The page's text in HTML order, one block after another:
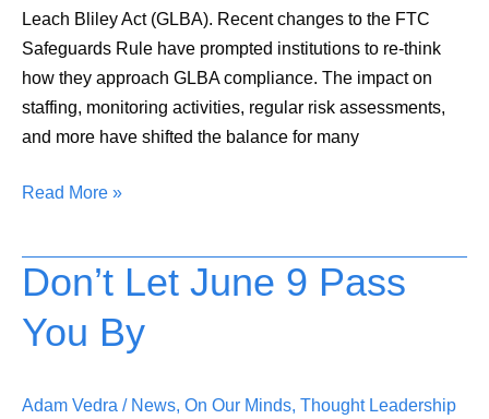
Leach Bliley Act (GLBA). Recent changes to the FTC
Safeguards Rule have prompted institutions to re-think
how they approach GLBA compliance. The impact on
staffing, monitoring activities, regular risk assessments,
and more have shifted the balance for many
Read More »
Don’t Let June 9 Pass
You By
Adam Vedra / News, On Our Minds, Thought Leadership
Don’t
Let
June